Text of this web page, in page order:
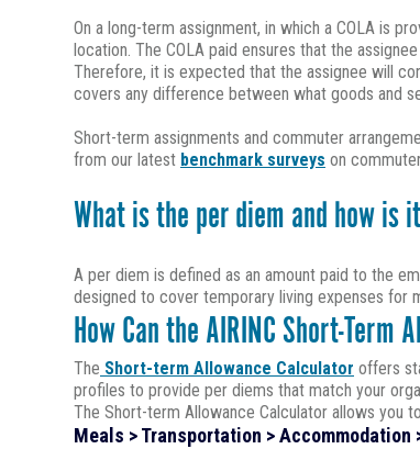
On a long-term assignment, in which a COLA is
location. The COLA paid ensures that the
Therefore, it is expected that the assignee will
covers any difference between what goods and
Short-term assignments and commuter
from our latest benchmark surveys on
What is the per diem and how is
A per diem is defined as an amount paid to the
designed to cover temporary living expenses for
How Can the AIRINC Short-Term
The Short-term Allowance Calculator offers
profiles to provide per diems that match your
The Short-term Allowance Calculator allows you
Meals > Transportation > Accommodation